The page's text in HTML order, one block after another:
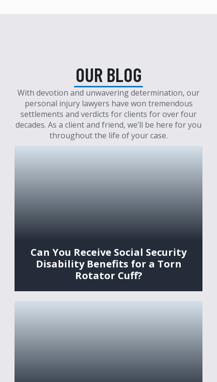
OUR BLOG
With devotion and unwavering determination, our
personal injury lawyers have won tremendous
settlements and verdicts for clients for over four
decades. As a client and friend, we’ll be here for you
throughout the life of your case.
Can You Receive Social Security
Disability Benefits for a Torn
Rotator Cuff?